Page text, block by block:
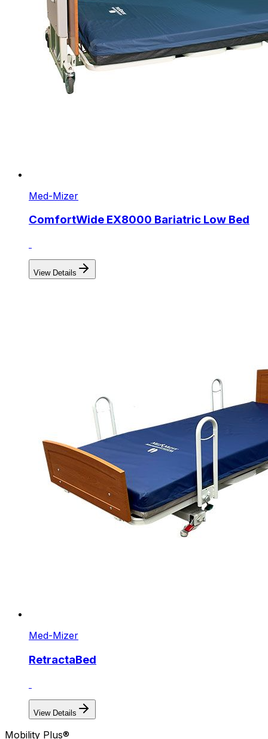
Med-Mizer
ComfortWide EX8000 Bariatric Low Bed
View Details
Med-Mizer
RetractaBed
View Details
Mobility Plus®